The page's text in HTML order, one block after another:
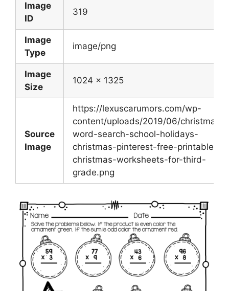
Image
ID
319
Image
Type
image/png
Image
Size
1024 x 1325
Source
Image
https://lexuscarumors.com/wp-
content/uploads/2019/06/christmas-
word-search-school-holidays-
christmas-pinterest-free-printable-
christmas-worksheets-for-third-
grade.png